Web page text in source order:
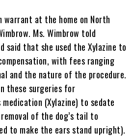
warrant at the home on North
Ms. Wimbrow told
said that she used the Xylazine to
with fees ranging
and the nature of the procedure.
these surgeries for
(Xylazine) to sedate
of the dog’s tail to
to make the ears stand upright).